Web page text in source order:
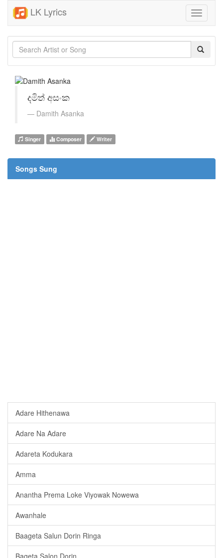
LK Lyrics
Toggle
දමිත් අසංක
Damith Asanka
Singer Composer Writer
Songs Sung
Adare Hithenawa
Adare Na Adare
Adareta Kodukara
Amma
Anantha Prema Loke Viyowak Nowewa
Awanhale
Baageta Salun Dorin Ringa
Bageta Salon Dorin